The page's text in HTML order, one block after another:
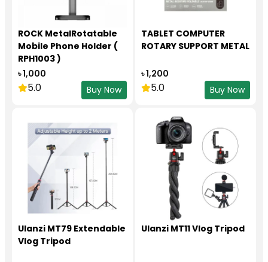
ROCK MetalRotatable
Mobile Phone Holder (
RPH1003 )
৳ 1,000
5.0 Buy Now
TABLET COMPUTER
ROTARY SUPPORT METAL
৳ 1,200
5.0 Buy Now
Ulanzi MT79 Extendable
Vlog Tripod
Ulanzi MT11 Vlog Tripod